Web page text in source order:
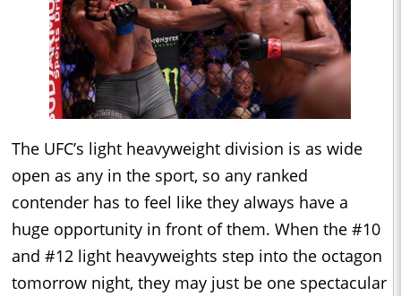
The UFC’s light heavyweight division is as wide
open as any in the sport, so any ranked
contender has to feel like they always have a
huge opportunity in front of them. When the #10
and #12 light heavyweights step into the octagon
tomorrow night, they may just be one spectacular